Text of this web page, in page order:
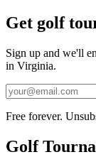
Get golf
Sign up and we'll
in Virginia.
Free forever.
Golf